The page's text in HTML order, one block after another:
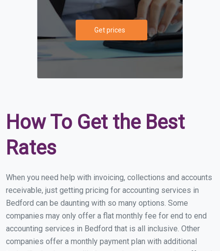
Get prices
How To Get the Best
Rates
When you need help with invoicing, collections and accounts
receivable, just getting pricing for accounting services in
Bedford can be daunting with so many options. Some
companies may only offer a flat monthly fee for end to end
accounting services in Bedford that is all inclusive. Other
companies offer a monthly payment plan with additional